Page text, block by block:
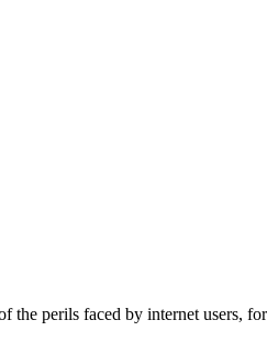
the perils faced by internet users,